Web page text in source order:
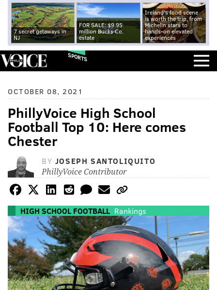
7 secret getaways in
NJ
FOR SALE: $9.95
million Bucks Co.
estate
Ireland's food scene
is worth the trip, from
Michelin stars to
hands-on elevated
experiences
SPORTS
OCTOBER 08, 2021
PhillyVoice High School
Football Top 10: Here comes
Chester
BY JOSEPH SANTOLIQUITO
PhillyVoice Contributor
HIGH SCHOOL FOOTBALL Rankings